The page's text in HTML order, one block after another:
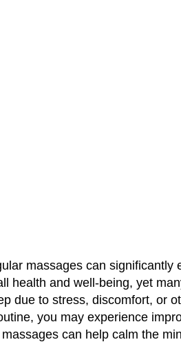
massages can significantly
health and well-being, yet
due to stress, discomfort, or
you may experience
can help calm the